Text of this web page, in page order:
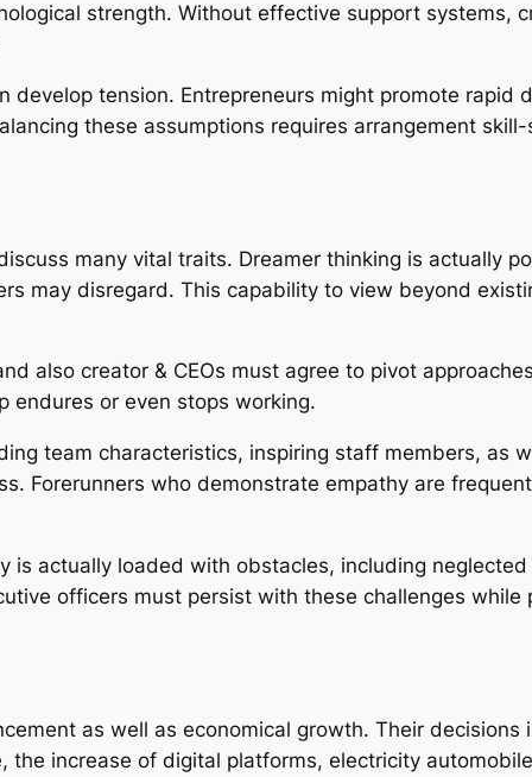
strength. Without effective support systems,
tension. Entrepreneurs might promote rapid
these assumptions requires arrangement
many vital traits. Dreamer thinking is actually
may disregard. This capability to view beyond
also creator & CEOs must agree to pivot
endures or even stops working.
team characteristics, inspiring staff members, as
Forerunners who demonstrate empathy are
is actually loaded with obstacles, including
officers must persist with these challenges while
as well as economical growth. Their decisions
increase of digital platforms, electricity